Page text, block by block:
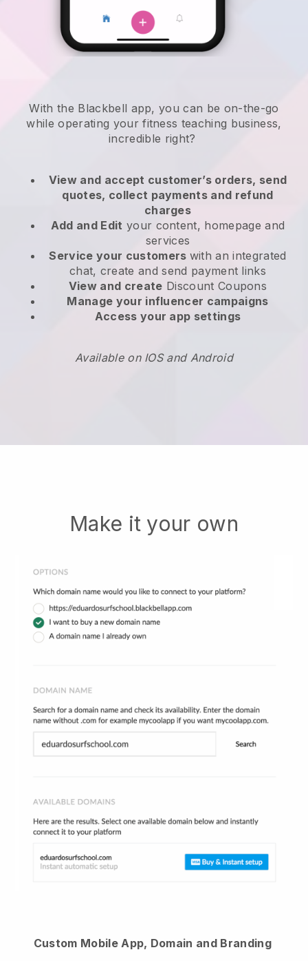
With the Blackbell app,you can be on-the-go
while operating your fitness teaching business,
incredible right?
View and accept customer’s orders, send
quotes, collect payments and refund
charges
Add and Edit your content, homepage and
services
Service your customers with an integrated
chat, create and send payment links
View and create Discount Coupons
Manage your influencer campaigns
Access your app settings
Available on IOS and Android
Make it your own
Custom Mobile App, Domain and Branding